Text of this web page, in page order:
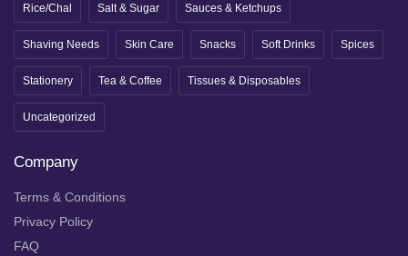
Rice/Chal Salt & Sugar Sauces & Ketchups
Shaving Needs Skin Care Snacks Soft Drinks Spices
Stationery Tea & Coffee Tissues & Disposables
Uncategorized
Company
Terms & Conditions
Privacy Policy
FAQ